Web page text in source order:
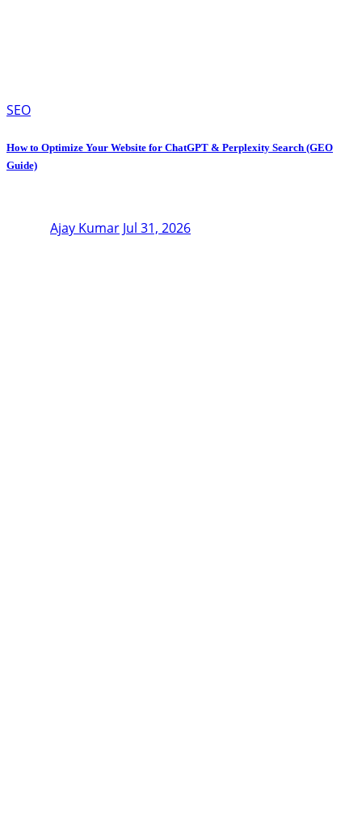
SEO
How to Optimize Your Website for ChatGPT & Perplexity Search (GEO
Guide)
Ajay Kumar Jul 31, 2026